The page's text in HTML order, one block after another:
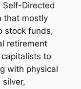
Self-Directed
that mostly
stock funds,
retirement
to
with physical